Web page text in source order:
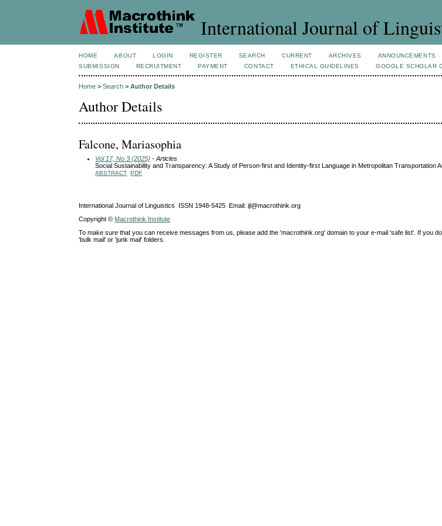
International Journal of
HOME ABOUT LOGIN REGISTER SEARCH CURRENT ARCHIVES ANNOUNCEMENTS
SUBMISSION
RECRUITMENT PAYMENT CONTACT ETHICAL GUIDELINES GOOGLE SCHOLAR
Home >Search >Author Details
Author Details
Falcone, Mariasophia
Vol 17, No 3 (2025) - Articles
Social Sustainability and Transparency: A Study of Person-first and Identity-first Language in Metropolitan Transportation
ABSTRACT PDF
International Journal of Linguistics ISSN 1948-5425 Email: ijl@macrothink.org
Copyright © Macrothink Institute
To make sure that you can receive messages from us, please add the 'macrothink.org' domain to your e-mail 'safe list'. If you
'bulk mail' or 'junk mail' folders.